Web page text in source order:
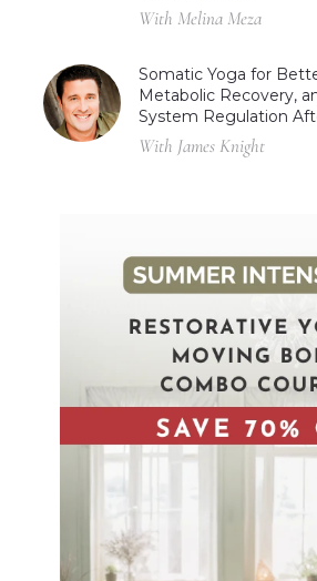
With Melina Meza
Somatic Yoga for
Metabolic Recovery,
System Regulation
With James Knight